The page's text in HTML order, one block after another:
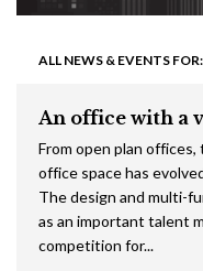
ALL NEWS & EVENTS
An office with a
From open plan
office space has
The design and multi-
as an important talent
competition for...